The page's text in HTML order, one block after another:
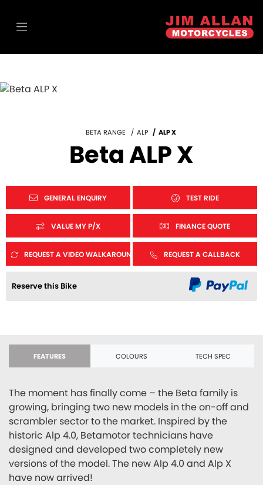
BETA RANGE ALP ALP X
Beta ALP X
GENERAL ENQUIRY TEST RIDE
VALUE MY P/X FINANCE QUOTE
REQUEST A VIDEO WALKAROUND REQUEST A CALLBACK
Reserve this Bike
FEATURES COLOURS TECH SPEC
The moment has finally come – the Beta family is
growing, bringing two new models in the on-off and
scrambler sector to the market. Inspired by the
historic Alp 4.0, Betamotor technicians have
designed and developed two completely new
versions of the model. The new Alp 4.0 and Alp X
have now arrived!